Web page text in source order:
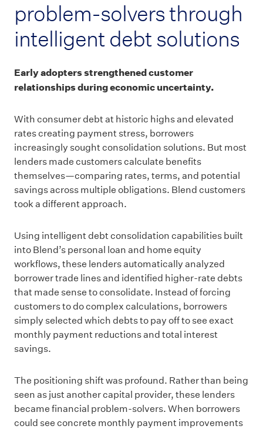
problem-solvers through
intelligent debt solutions
Early adopters strengthened customer
relationships during economic uncertainty.
With consumer debt at historic highs and elevated
rates creating payment stress, borrowers
increasingly sought consolidation solutions. But most
lenders made customers calculate benefits
themselves—comparing rates, terms, and potential
savings across multiple obligations. Blend customers
took a different approach.
Using intelligent debt consolidation capabilities built
into Blend’s personal loan and home equity
workflows, these lenders automatically analyzed
borrower trade lines and identified higher-rate debts
that made sense to consolidate. Instead of forcing
customers to do complex calculations, borrowers
simply selected which debts to pay off to see exact
monthly payment reductions and total interest
savings.
The positioning shift was profound. Rather than being
seen as just another capital provider, these lenders
became financial problem-solvers. When borrowers
could see concrete monthly payment improvements